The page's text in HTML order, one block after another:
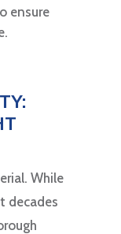
ensure
While
decades